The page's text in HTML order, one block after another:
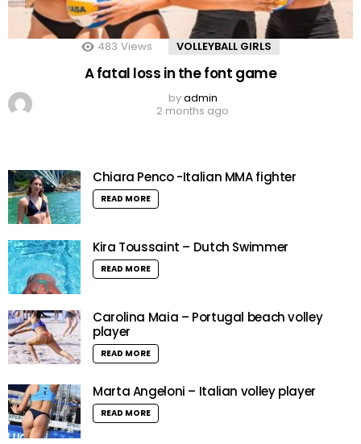
483 Views VOLLEYBALL GIRLS
A fatal loss in the font game
byadmin
2 months ago
Chiara Penco -Italian MMA fighter
READ MORE
Kira Toussaint – Dutch Swimmer
READ MORE
Carolina Maia – Portugal beach volley
player
READ MORE
Marta Angeloni – Italian volley player
READ MORE